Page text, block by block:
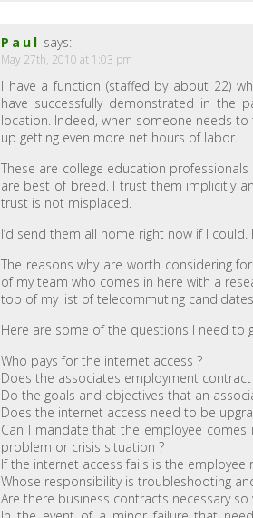
Paul says:
May 27th, 2010 at 1:03 pm
I have a function (staffed by about 22)
have successfully demonstrated in the
location. Indeed, when someone needs
up getting even more net hours of labor.
These are college education
are best of breed. I trust them implicitly
trust is not misplaced.
I’d send them all home right now if I could.
The reasons why are worth considering
of my team who comes in here with a
top of my list of telecommuting
Here are some of the questions I need to
Who pays for the internet access ?
Does the associates employment
Do the goals and objectives that an
Does the internet access need to be
Can I mandate that the employee
problem or crisis situation ?
If the internet access fails is the
Whose responsibility is troubleshooting
Are there business contracts necessary so